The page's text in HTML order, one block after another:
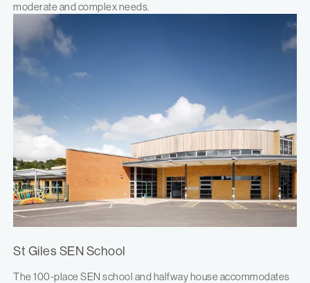
moderate and complex needs.
St Giles SEN School
The 100-place SEN school and halfway house accommodates